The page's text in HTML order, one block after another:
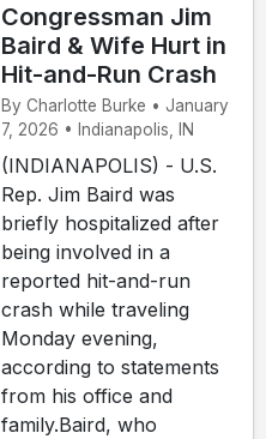
Congressman Jim
Baird & Wife Hurt in
Hit-and-Run Crash
By Charlotte Burke • January
7, 2026 • Indianapolis, IN
(INDIANAPOLIS) - U.S.
Rep. Jim Baird was
briefly hospitalized after
being involved in a
reported hit-and-run
crash while traveling
Monday evening,
according to statements
from his office and
family.Baird, who